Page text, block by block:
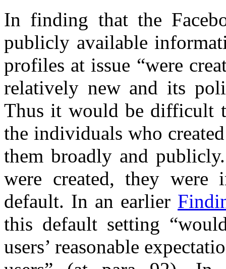
In finding that the
publicly available
profiles at issue “were
relatively new and its
Thus it would be difficult
the individuals who
them broadly and
were created, they were
default. In an earlier
this default setting
users’ reasonable